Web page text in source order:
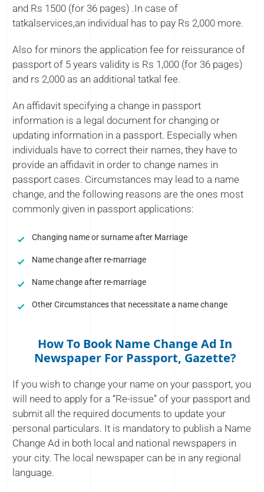
and Rs 1500 (for 36 pages) .In case of
tatkalservices,an individual has to pay Rs 2,000 more.
Also for minors the application fee for reissurance of
passport of 5 years validity is Rs 1,000 (for 36 pages)
and rs 2,000 as an additional tatkal fee.
An affidavit specifying a change in passport
information is a legal document for changing or
updating information in a passport. Especially when
individuals have to correct their names, they have to
provide an affidavit in order to change names in
passport cases. Circumstances may lead to a name
change, and the following reasons are the ones most
commonly given in passport applications:
Changing name or surname after Marriage
Name change after re-marriage
Name change after re-marriage
Other Circumstances that necessitate a name change
How To Book Name Change Ad In
Newspaper For Passport, Gazette?
If you wish to change your name on your passport, you
will need to apply for a “Re-issue” of your passport and
submit all the required documents to update your
personal particulars. It is mandatory to publish a Name
Change Ad in both local and national newspapers in
your city. The local newspaper can be in any regional
language.